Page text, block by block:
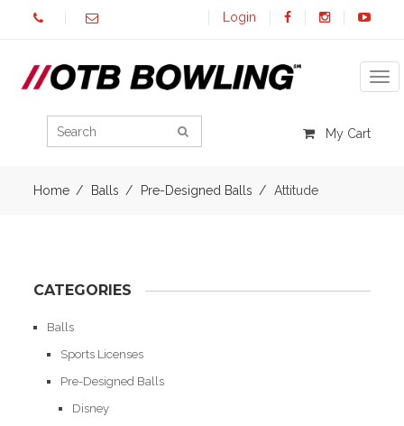
Login
My Cart
Home Balls Pre-Designed Balls Attitude
CATEGORIES
Balls
Sports Licenses
Pre-Designed Balls
Disney